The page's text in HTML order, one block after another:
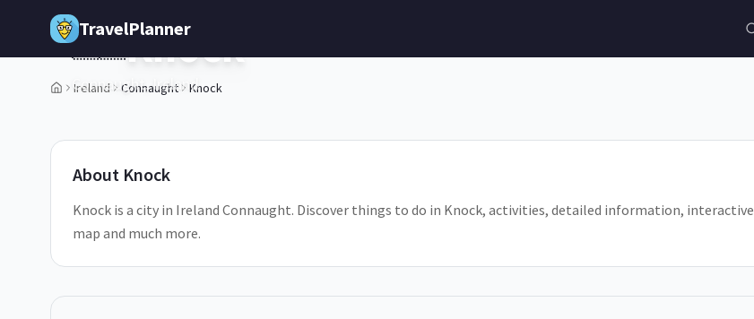
Skip to main content
TravelPlanner
Ireland Connaught Knock
1/5
🇮🇪Knock
Connaught,Ireland
About Knock
Knock is a city in Ireland Connaught. Discover things to do in Knock, activities, detailed information, interactive
map and much more.